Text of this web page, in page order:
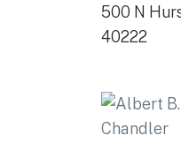
500 N
40222